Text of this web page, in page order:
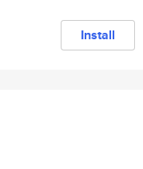
Install